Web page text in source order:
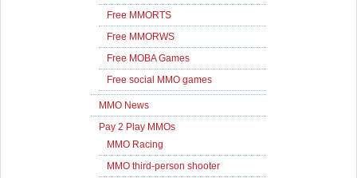
Free MMORTS
Free MMORWS
Free MOBA Games
Free social MMO games
MMO News
Pay 2 Play MMOs
MMO Racing
MMO third-person shooter